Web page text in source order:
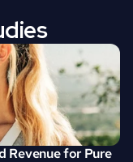
Revenue for Pure